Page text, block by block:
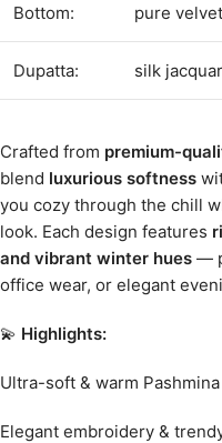
Bottom: pure
Dupatta: silk
Crafted from premium-
blend luxurious softness
you cozy through the chill
look. Each design features
and vibrant winter hues —
office wear, or elegant
💫 Highlights:
Ultra-soft & warm
Elegant embroidery &